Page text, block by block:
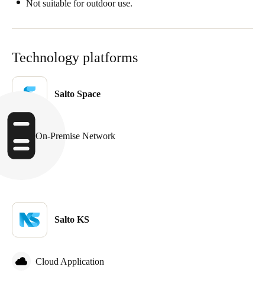
Not suitable for outdoor use.
Technology platforms
Salto Space
On-Premise Network
Salto KS
Cloud Application